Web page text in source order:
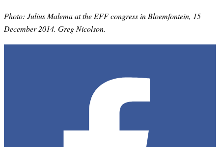
Photo: Julius Malema at the EFF congress in Bloemfontein, 15
December 2014. Greg Nicolson.